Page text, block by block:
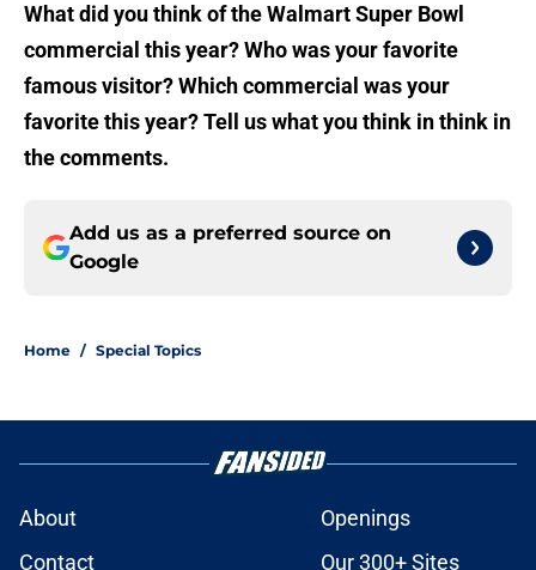
What did you think of the Walmart Super Bowl
commercial this year? Who was your favorite
famous visitor? Which commercial was your
favorite this year? Tell us what you think in think in
the comments.
Add us as a preferred source on
Google
Home / Special Topics
About
Openings
Contact
Our 300+ Sites